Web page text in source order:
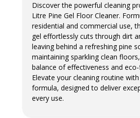
SLIP ALL IN ONES
WASHABLE BED
WASHABLE BRIEFS
Catering &
Discover the powerful cleaning
Litre Pine Gel Floor Cleaner.
residential and commercial use,
gel effortlessly cuts through dirt
leaving behind a refreshing pine
maintaining sparkling clean
balance of effectiveness and
Elevate your cleaning routine
formula, designed to deliver
every use.